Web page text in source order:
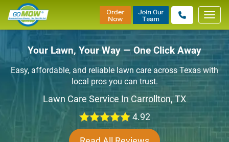
Your Lawn, Your Way — One Click Away
Easy, affordable, and reliable lawn care across Texas with
local pros you can trust.
Lawn Care Service In Carrollton, TX
4.92